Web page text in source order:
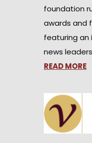
foundation
awards and
featuring an
news
READ MORE